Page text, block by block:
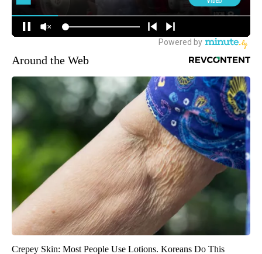
Around the Web
Crepey Skin: Most People Use Lotions. Koreans Do This